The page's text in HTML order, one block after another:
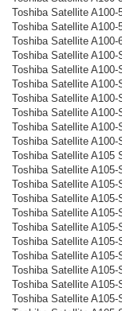
Toshiba Satellite A100-
Toshiba Satellite A100-
Toshiba Satellite A100-
Toshiba Satellite A100-
Toshiba Satellite A100-
Toshiba Satellite A100-
Toshiba Satellite
Toshiba Satellite A100-
Toshiba Satellite A100-
Toshiba Satellite A100-
Toshiba Satellite A105
Toshiba Satellite A105-
Toshiba Satellite A105-
Toshiba Satellite A105-
Toshiba Satellite A105-
Toshiba Satellite A105-
Toshiba Satellite A105-
Toshiba Satellite A105-
Toshiba Satellite A105-
Toshiba Satellite A105-
Toshiba Satellite A105-